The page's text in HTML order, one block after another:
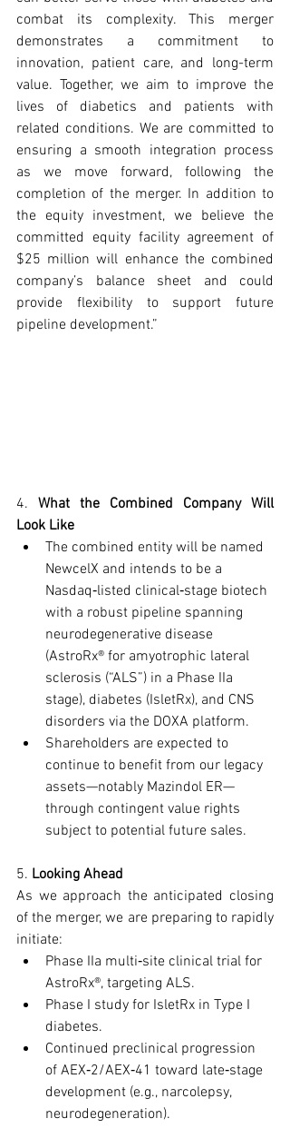
combat its complexity. This merger
demonstrates a commitment to
innovation, patient care, and long-term
value. Together, we aim to improve the
lives of diabetics and patients with
related conditions. We are committed to
ensuring a smooth integration process
as we move forward, following the
completion of the merger. In addition to
the equity investment, we believe the
committed equity facility agreement of
$25 million will enhance the combined
company’s balance sheet and could
provide flexibility to support future
pipeline development.”
4. What the Combined Company Will
Look Like
The combined entity will be named
NewcelX and intends to be a
Nasdaq‑listed clinical‑stage biotech
with a robust pipeline spanning
neurodegenerative disease
(AstroRx® for amyotrophic lateral
sclerosis (“ALS”) in a Phase IIa
stage), diabetes (IsletRx), and CNS
disorders via the DOXA platform.
Shareholders are expected to
continue to benefit from our legacy
assets—notably Mazindol ER—
through contingent value rights
subject to potential future sales.
5. Looking Ahead
As we approach the anticipated closing
of the merger, we are preparing to rapidly
initiate:
Phase IIa multi‑site clinical trial for
AstroRx®, targeting ALS.
Phase I study for IsletRx in Type I
diabetes.
Continued preclinical progression
of AEX‑2/AEX‑41 toward late‑stage
development (e.g., narcolepsy,
neurodegeneration).